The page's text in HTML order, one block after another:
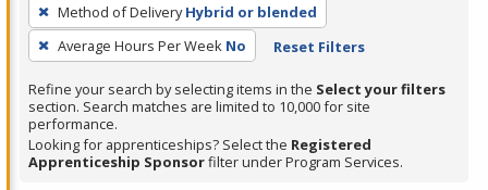
filter,
press
Enter
or
Spacebar.
Method of Delivery Hybrid or blended
Average Hours Per Week No Reset Filters
Refine your search by selecting items in the Select your filters
section. Search matches are limited to 10,000 for site
performance.
Looking for apprenticeships? Select the Registered
Apprenticeship Sponsorfilter under Program Services.